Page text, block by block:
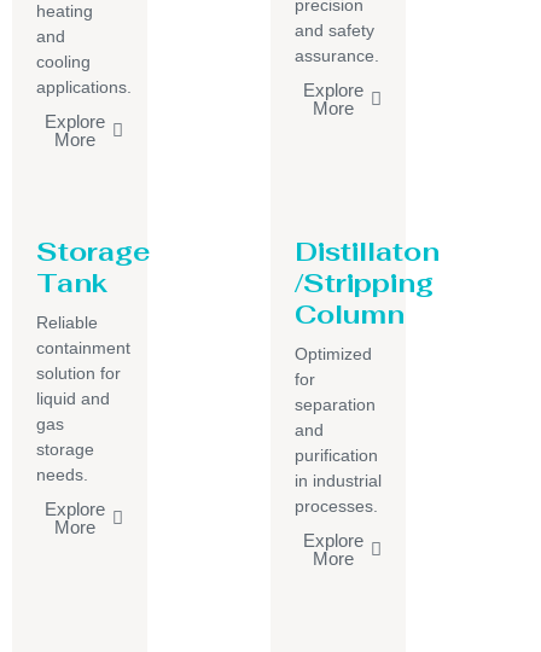
heating
and
cooling
applications.
Explore
More
precision
and safety
assurance.
Explore
More
Storage
Tank
Reliable
containment
solution for
liquid and
gas
storage
needs.
Explore
More
Distillaton
/Stripping
Column
Optimized
for
separation
and
purification
in industrial
processes.
Explore
More